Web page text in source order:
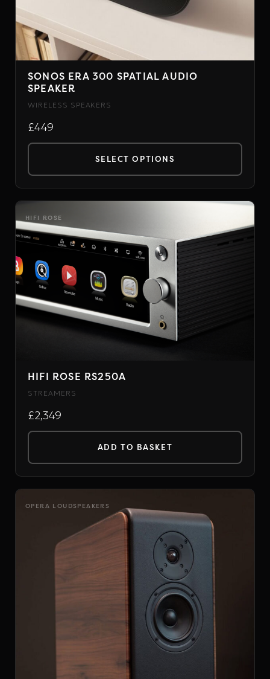
page
SONOS ERA 300 SPATIAL AUDIO
SPEAKER
WIRELESS SPEAKERS
£449
SELECT OPTIONS
product
has
multiple
variants.
The
options
may
be
chosen
product
page
HIFI ROSE
HIFI ROSE RS250A
STREAMERS
£2,349
ADD TO BASKET
OPERA LOUDSPEAKERS